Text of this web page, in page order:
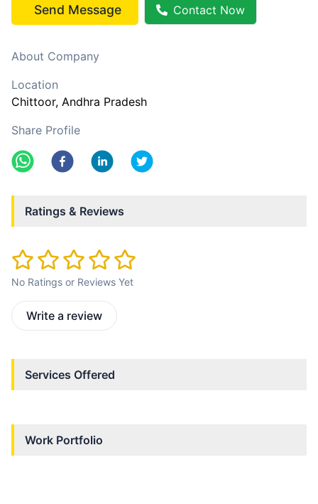
Send Message Contact Now
About Company
Location
Chittoor, Andhra Pradesh
Share Profile
Ratings & Reviews
No Ratings or Reviews Yet
Write a review
Services Offered
Work Portfolio